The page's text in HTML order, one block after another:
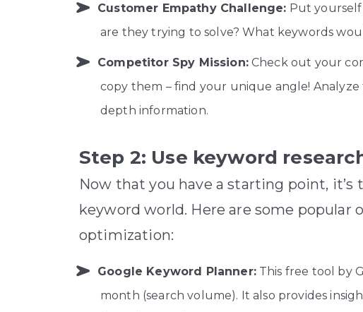
Customer Empathy Challenge: Put
are they trying to solve? What keywords
Competitor Spy Mission:Check out your
copy them – find your unique angle!
depth information.
Step 2: Use keyword
Now that you have a starting point,
keyword world. Here are some popular
optimization:
Google Keyword Planner:This free tool by
month (search volume). It also provides